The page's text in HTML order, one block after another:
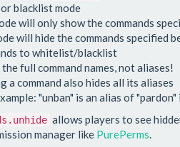
blacklist mode
will only show the commands
will hide the commands specified
to whitelist/blacklist
full command names, not aliases!
a command also hides all its aliases
"unban" is an alias of
allows players to see
manager like PurePerms.